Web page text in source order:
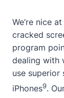
We’re nice
cracked
program
dealing with
use
iPhones9.